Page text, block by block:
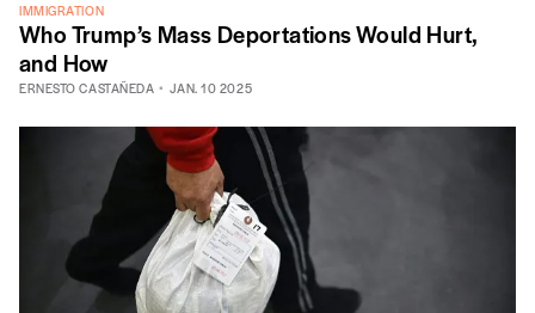
IMMIGRATION
Who Trump’s Mass Deportations Would Hurt,
and How
ERNESTO CASTAÑEDA JAN. 10 2025